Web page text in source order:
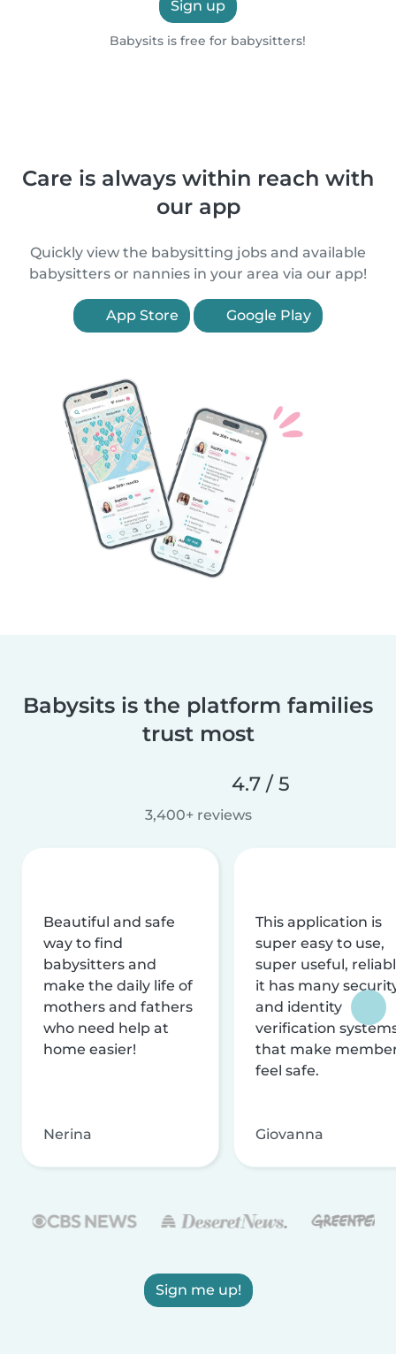
Sign up
Babysits is free for babysitters!
Care is always within reach with
our app
Quickly view the babysitting jobs and available
babysitters or nannies in your area via our app!
App Store Google Play
Babysits is the platform families
trust most
4.7 / 5
3,400+ reviews
Beautiful and safe
way to find
babysitters and
make the daily life of
mothers and fathers
who need help at
home easier!
Nerina
This application is
super easy to use,
super useful,
it has many
and identity
verification
that make
feel safe.
Giovanna
Sign me up!